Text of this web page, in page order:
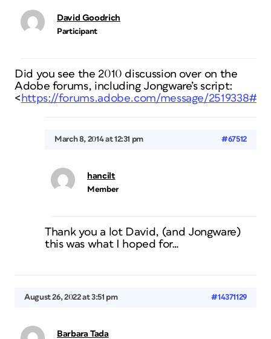
David Goodrich
Participant
Did you see the 2010 discussion over on the
Adobe forums, including Jongware’s script:
< https://forums.adobe.com/message/
March 8, 2014 at 12:31 pm #67512
hancilt
Member
Thank you a lot David, (and Jongware)
this was what I hoped for…
August 26, 2022 at 3:51 pm #14371129
Barbara Tada